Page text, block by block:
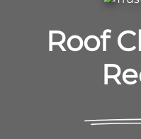
Roof